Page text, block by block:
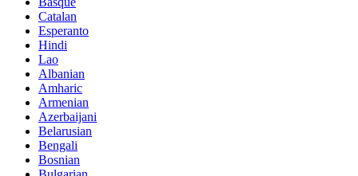
Catalan
Esperanto
Hindi
Lao
Albanian
Amharic
Armenian
Azerbaijani
Belarusian
Bengali
Bosnian